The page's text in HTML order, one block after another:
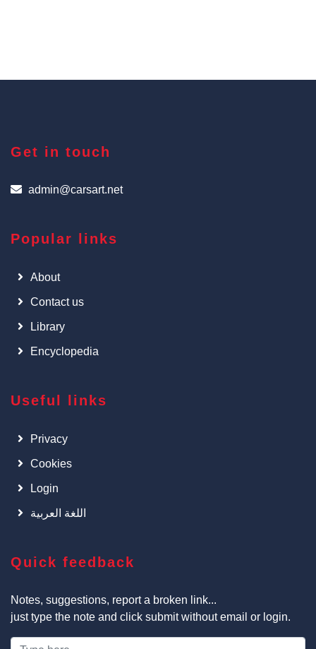
Get in touch
admin@carsart.net
Popular links
About
Contact us
Library
Encyclopedia
Useful links
Privacy
Cookies
Login
اللغة العربية
Quick feedback
Notes, suggestions, report a broken link...
just type the note and click submit without email or login.